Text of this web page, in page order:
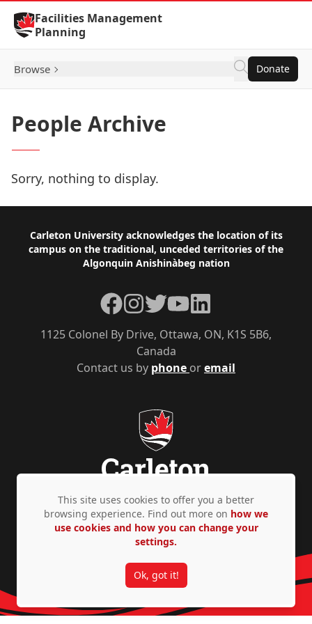
Skip to Content
Facilities Management
Planning
Browse Donate
People Archive
Sorry, nothing to display.
Footer
Carleton University acknowledges the location of its
campus on the traditional, unceded territories of the
Algonquin Anishinàbeg nation
Contact us by phone oremail
1125 Colonel By Drive, Ottawa, ON, K1S 5B6,
Canada
Facebook
Instagram
TwitterYouTubeLinkedIn
Privacy Policy Accessibility © Copyright 2026
This site uses cookies to offer you a better
browsing experience. Find out more on how we
use cookies and how you can change your
settings.
Ok, got it!